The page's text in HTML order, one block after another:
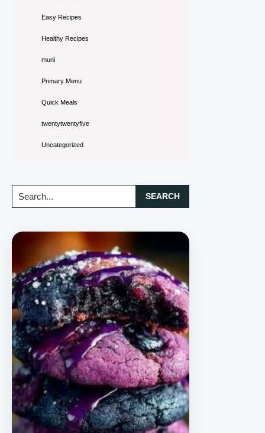
Easy Recipes
Healthy Recipes
muni
Primary Menu
Quick Meals
twentytwentyfive
Uncategorized
Search...